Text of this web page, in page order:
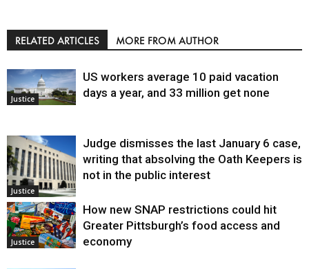
RELATED ARTICLES MORE FROM AUTHOR
Justice
US workers average 10 paid vacation
days a year, and 33 million get none
Justice
Judge dismisses the last January 6 case,
writing that absolving the Oath Keepers is
not in the public interest
Justice
How new SNAP restrictions could hit
Greater Pittsburgh’s food access and
economy